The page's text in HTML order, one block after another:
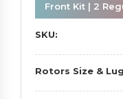
Front Kit | 2
SKU:
Rotors Size &